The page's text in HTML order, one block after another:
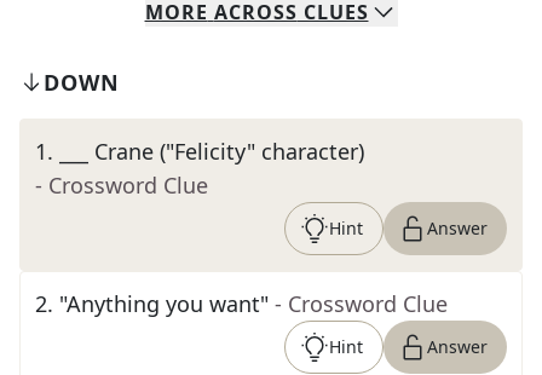
MORE ACROSS CLUES
DOWN
1.
___ Crane ("Felicity" character)
- Crossword Clue
Hint Answer
2. "Anything you want" - Crossword Clue
Hint Answer